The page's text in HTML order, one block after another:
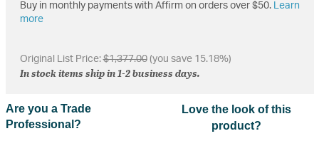
Buy in monthly payments with Affirm on orders over $50. Learn
more
Original List Price:$1,377.00(you save 15.18%)
In stock items ship in 1-2 business days.
Are you a Trade
Professional?
Love the look of this
product?